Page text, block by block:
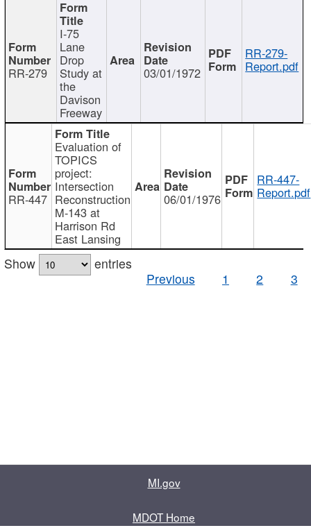
RR-279
I-75
Lane
Drop
Study at
the
Davison
Freeway
03/01/1972
RR-279-
Report.pdf
RR-447
Evaluation of
TOPICS
project:
Intersection
Reconstruction
M-143 at
Harrison Rd
East Lansing
06/01/1976
RR-447-
Report.pdf
Show
entries
Previous
1 2 3
MI.gov
MDOT Home